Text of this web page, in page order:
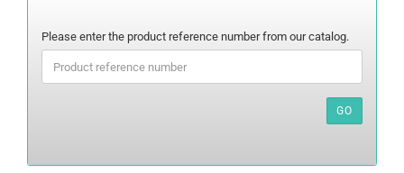
PLEASE
ENTER
THE
PRODUCT
CATALOG.
Please enter the product reference number from our catalog.
GO